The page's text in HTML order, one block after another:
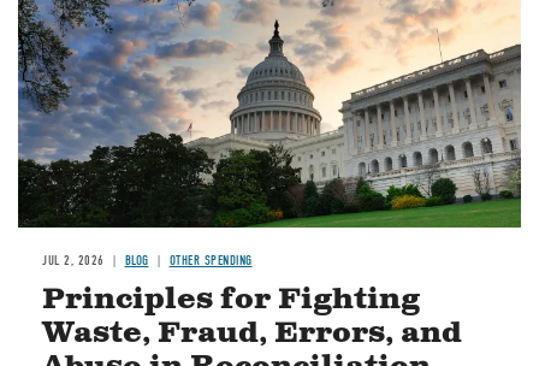
JUL 2, 2026 BLOG OTHER SPENDING
Principles for Fighting
Waste, Fraud, Errors, and